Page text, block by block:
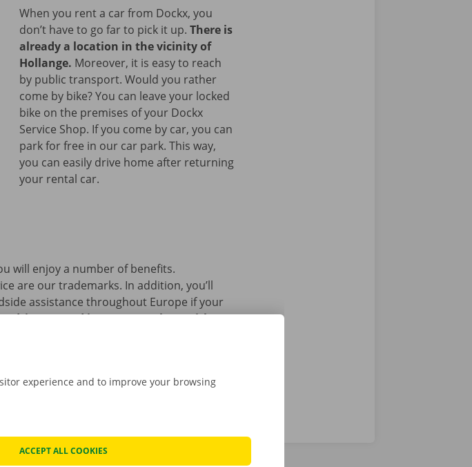
When you rent a car from Dockx, you
don’t have to go far to pick it up. There is
already a location in the vicinity of
Hollange. Moreover, it is easy to reach
by public transport. Would you rather
come by bike? You can leave your locked
bike on the premises of your Dockx
Service Shop. If you come by car, you can
park for free in our car park. This way,
you can easily drive home after returning
your rental car.
will enjoy a number of benefits.
are our trademarks. In addition, you’ll
assistance throughout Europe if your
drive around in your rental car without
experience and to improve your browsing
ACCEPT ALL COOKIES